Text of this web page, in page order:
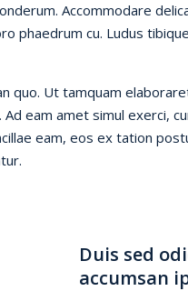
Accommodare
phaedrum cu. Ludus
quo. Ut tamquam
eam amet simul exerci,
eam, eos ex tation
Duis sed
accumsan